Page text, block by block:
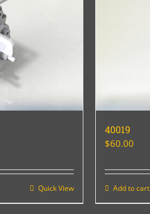
Quick View
40019
$60.00
Add to cart